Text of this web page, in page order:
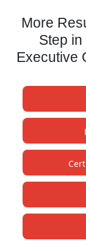
More
Step
Executive